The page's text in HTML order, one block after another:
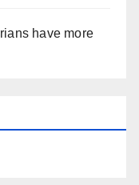
have more